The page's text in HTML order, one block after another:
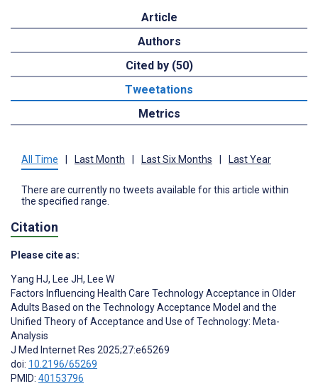
Article
Authors
Cited by (50)
Tweetations
Metrics
All Time Last Month Last Six Months Last Year
There are currently no tweets available for this article within
the specified range.
Citation
Please cite as:
Yang HJ, Lee JH, Lee W
Factors Influencing Health Care Technology Acceptance in Older
Adults Based on the Technology Acceptance Model and the
Unified Theory of Acceptance and Use of Technology: Meta-
Analysis
J Med Internet Res 2025;27:e65269
doi: 10.2196/65269
PMID: 40153796